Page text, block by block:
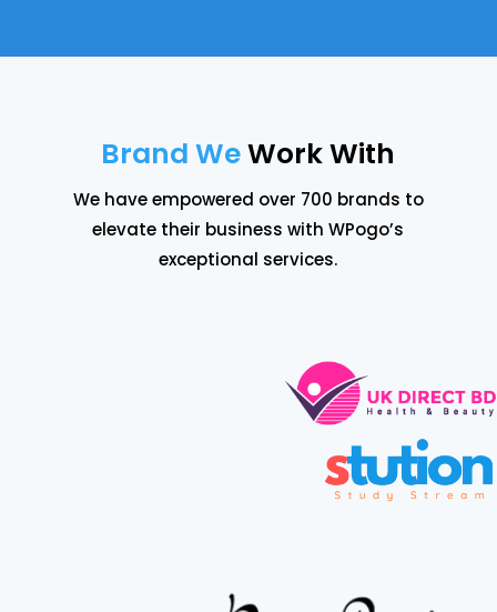
Brand WeWork With
We have empowered over 700 brands to
elevate their business with WPogo’s
exceptional services.